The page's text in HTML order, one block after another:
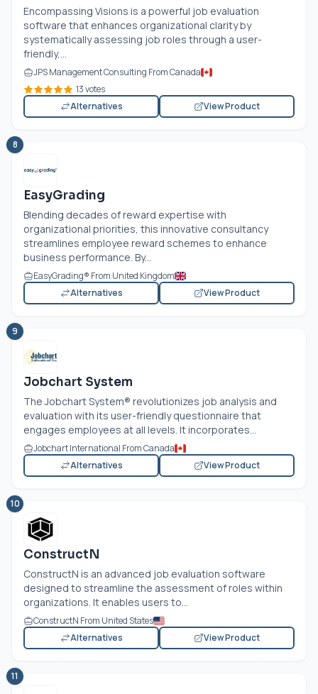
Encompassing Visions is a powerful job evaluation
software that enhances organizational clarity by
systematically assessing job roles through a user-
friendly,...
JPS Management Consulting From Canada
13 votes
Alternatives
View Product
8
EasyGrading
Blending decades of reward expertise with
organizational priorities, this innovative consultancy
streamlines employee reward schemes to enhance
business performance. By...
EasyGrading® From United Kingdom
Alternatives
View Product
9
Jobchart System
The Jobchart System® revolutionizes job analysis and
evaluation with its user-friendly questionnaire that
engages employees at all levels. It incorporates...
Jobchart International From Canada
Alternatives
View Product
10
ConstructN
ConstructN is an advanced job evaluation software
designed to streamline the assessment of roles within
organizations. It enables users to...
ConstructN From United States
Alternatives
View Product
11